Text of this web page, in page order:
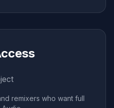
remixers who want full